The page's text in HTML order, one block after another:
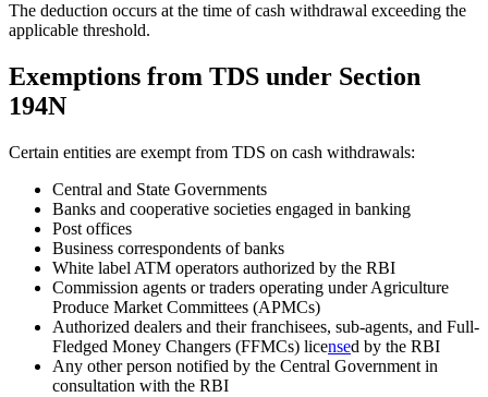
The deduction occurs at the time of cash withdrawal exceeding the
applicable threshold.
Exemptions from TDS under Section
194N
Certain entities are exempt from TDS on cash withdrawals:
Central and State Governments
Banks and cooperative societies engaged in banking
Post offices
Business correspondents of banks
White label ATM operators authorized by the RBI
Commission agents or traders operating under Agriculture
Produce Market Committees (APMCs)
Authorized dealers and their franchisees, sub-agents, and Full-
Fledged Money Changers (FFMCs) licensed by the RBI
Any other person notified by the Central Government in
consultation with the RBI